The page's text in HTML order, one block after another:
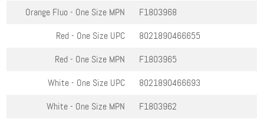
Orange Fluo - One Size MPN
F1803968
Red - One Size UPC
8021890466655
Red - One Size MPN
F1803965
White - One Size UPC
8021890466693
White - One Size MPN
F1803962